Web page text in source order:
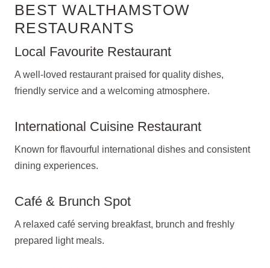
BEST WALTHAMSTOW
RESTAURANTS
Local Favourite Restaurant
A well-loved restaurant praised for quality dishes,
friendly service and a welcoming atmosphere.
International Cuisine Restaurant
Known for flavourful international dishes and consistent
dining experiences.
Café & Brunch Spot
A relaxed café serving breakfast, brunch and freshly
prepared light meals.